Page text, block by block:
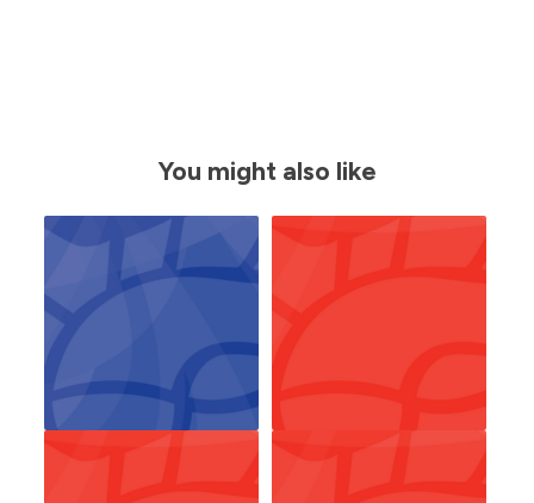
You might also like